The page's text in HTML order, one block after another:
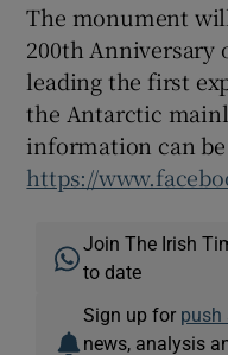
The monument
200th Anniversary
leading the first
the Antarctic
information can
https://
Join The Irish
to date
Sign up for push
news, analysis